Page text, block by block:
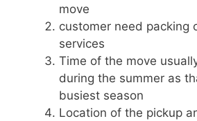
move
customer need packing
services
Time of the move
during the summer as
busiest season
Location of the pickup